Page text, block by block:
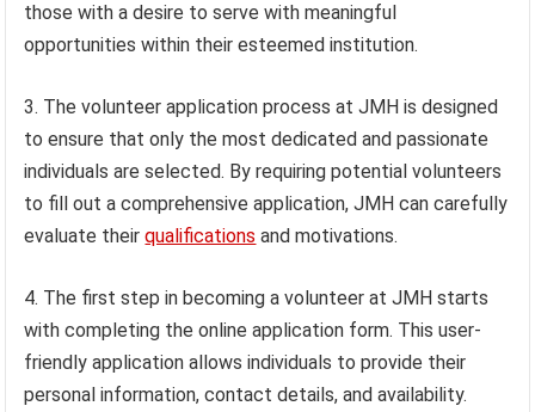
those with a desire to serve with meaningful
opportunities within their esteemed institution.
3. The volunteer application process at JMH is designed
to ensure that only the most dedicated and passionate
individuals are selected. By requiring potential volunteers
to fill out a comprehensive application, JMH can carefully
evaluate theirqualifications and motivations.
4. The first step in becoming a volunteer at JMH starts
with completing the online application form. This user-
friendly application allows individuals to provide their
personal information, contact details, and availability.